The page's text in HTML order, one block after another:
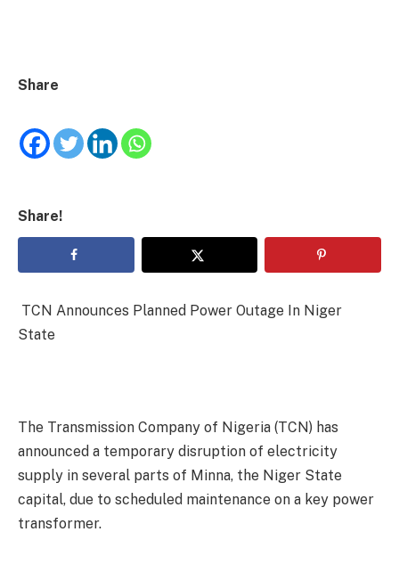
Share
Share!
TCN Announces Planned Power Outage In Niger
State
The Transmission Company of Nigeria (TCN) has
announced a temporary disruption of electricity
supply in several parts of Minna, the Niger State
capital, due to scheduled maintenance on a key power
transformer.